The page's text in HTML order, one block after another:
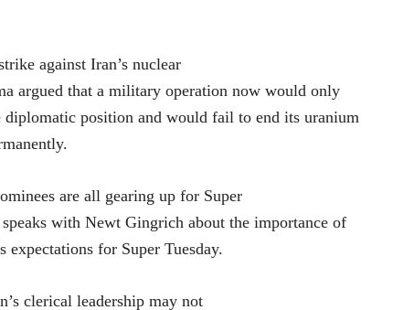
against Iran’s nuclear
argued that a military operation now would only
diplomatic position and would fail to end its uranium
are all gearing up for Super
with Newt Gingrich about the importance of
expectations for Super Tuesday.
clerical leadership may not